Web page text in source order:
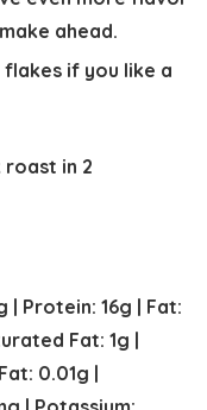
ahead.
if you like a
in 2
| Protein: 16g | Fat:
Fat: 1g |
0.01g |